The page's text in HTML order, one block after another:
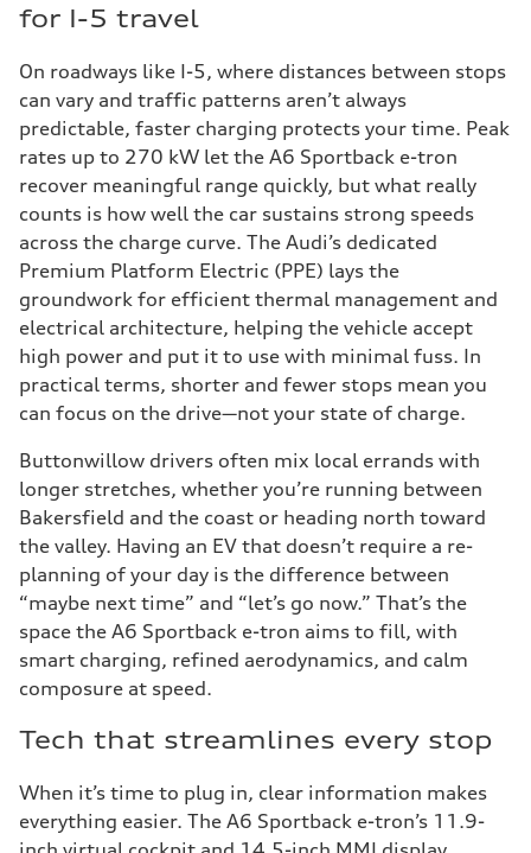
for I-5 travel
On roadways like I-5, where distances between stops
can vary and traffic patterns aren’t always
predictable, faster charging protects your time. Peak
rates up to 270 kW let the A6 Sportback e-tron
recover meaningful range quickly, but what really
counts is how well the car sustains strong speeds
across the charge curve. The Audi’s dedicated
Premium Platform Electric (PPE) lays the
groundwork for efficient thermal management and
electrical architecture, helping the vehicle accept
high power and put it to use with minimal fuss. In
practical terms, shorter and fewer stops mean you
can focus on the drive—not your state of charge.
Buttonwillow drivers often mix local errands with
longer stretches, whether you’re running between
Bakersfield and the coast or heading north toward
the valley. Having an EV that doesn’t require a re-
planning of your day is the difference between
“maybe next time” and “let’s go now.” That’s the
space the A6 Sportback e-tron aims to fill, with
smart charging, refined aerodynamics, and calm
composure at speed.
Tech that streamlines every stop
When it’s time to plug in, clear information makes
everything easier. The A6 Sportback e-tron’s 11.9-